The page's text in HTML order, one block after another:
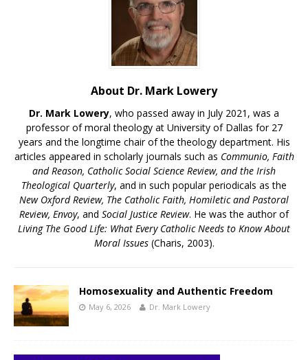
About Dr. Mark Lowery
Dr. Mark Lowery, who passed away in July 2021, was a
professor of moral theology at University of Dallas for 27
years and the longtime chair of the theology department. His
articles appeared in scholarly journals such as Communio, Faith
and Reason, Catholic Social Science Review, and the Irish
Theological Quarterly, and in such popular periodicals as the
New Oxford Review, The Catholic Faith, Homiletic and Pastoral
Review, Envoy, and Social Justice Review. He was the author of
Living The Good Life: What Every Catholic Needs to Know About
Moral Issues(Charis, 2003).
Homosexuality and Authentic Freedom
May 6, 2026 Dr. Mark Lowery